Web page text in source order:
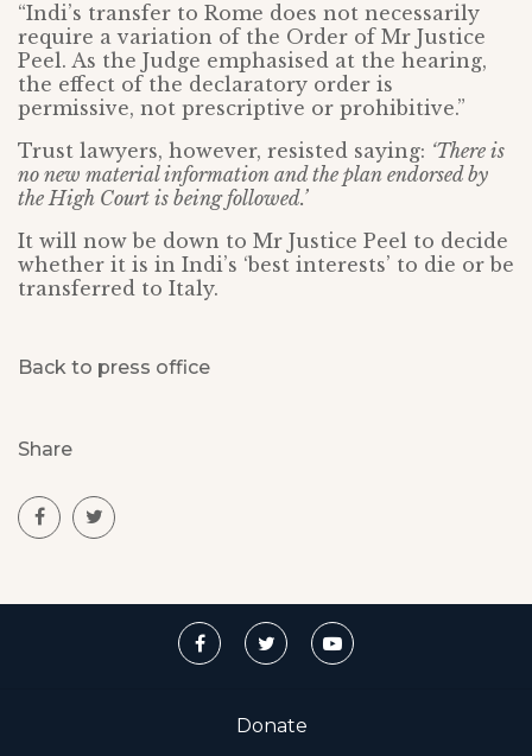
“Indi’s transfer to Rome does not necessarily
require a variation of the Order of Mr Justice
Peel. As the Judge emphasised at the hearing,
the effect of the declaratory order is
permissive, not prescriptive or prohibitive.”
Trust lawyers, however, resisted saying: ‘There is
no new material information and the plan endorsed by
the High Court is being followed.’
It will now be down to Mr Justice Peel to decide
whether it is in Indi’s ‘best interests’ to die or be
transferred to Italy.
Back to press office
Share
Donate